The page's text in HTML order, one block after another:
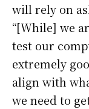
will rely on
“[While] we
test our
extremely
align with
we need to